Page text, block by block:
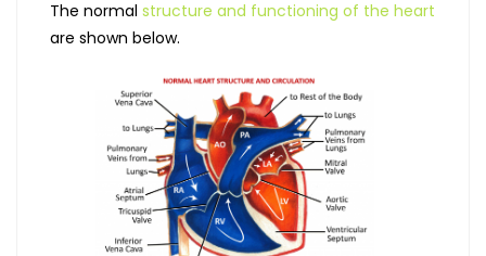
The normal structure and functioning of the heart
are shown below.